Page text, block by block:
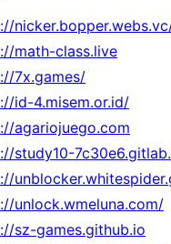
math-class.live
7x.games/
id-4.misem.or.id/
agariojuego.com
study10-
unlock.wmeluna.com/
sz-games.github.io